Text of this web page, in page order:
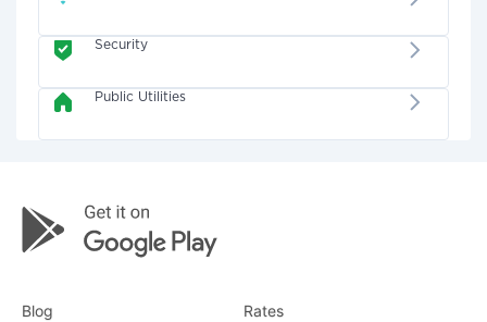
Security
Public Utilities
Blog Rates